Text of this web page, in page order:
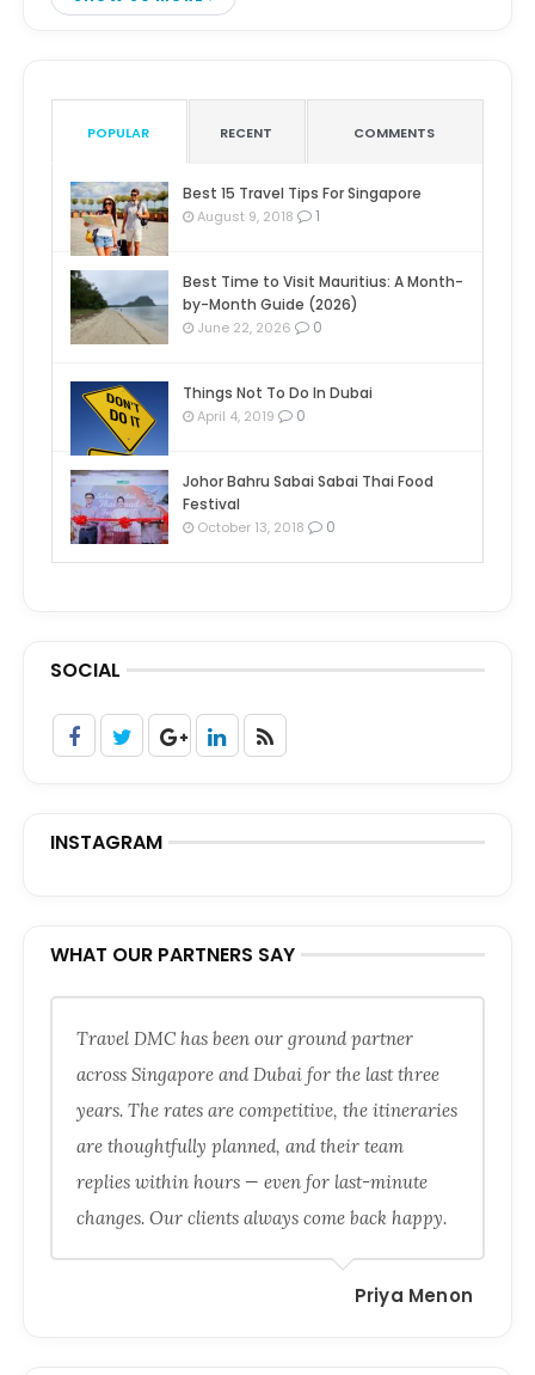
POPULAR RECENT COMMENTS
Best 15 Travel Tips For Singapore
August 9, 2018 1
Best Time to Visit Mauritius: A Month-
by-Month Guide (2026)
June 22, 2026 0
Things Not To Do In Dubai
April 4, 2019 0
Johor Bahru Sabai Sabai Thai Food
Festival
October 13, 2018 0
SOCIAL
INSTAGRAM
WHAT OUR PARTNERS SAY
Travel DMC has been our ground partner
across Singapore and Dubai for the last three
years. The rates are competitive, the itineraries
are thoughtfully planned, and their team
replies within hours — even for last-minute
changes. Our clients always come back happy.
Priya Menon